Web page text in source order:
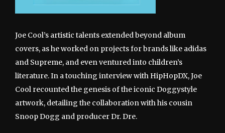
Joe Cool’s artistic talents extended beyond album
covers, as he worked on projects for brands like adidas
and Supreme, and even ventured into children’s
literature. In a touching interview with HipHopDX, Joe
Cool recounted the genesis of the iconic Doggystyle
artwork, detailing the collaboration with his cousin
Snoop Dogg and producer Dr. Dre.